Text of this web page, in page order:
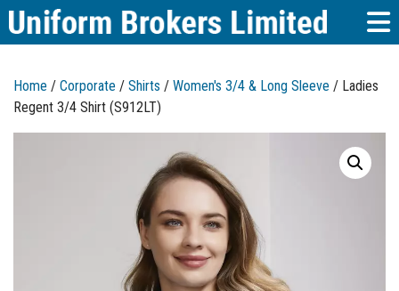
Home / Corporate / Shirts / Women's 3/4 & Long Sleeve / Ladies
Regent 3/4 Shirt (S912LT)